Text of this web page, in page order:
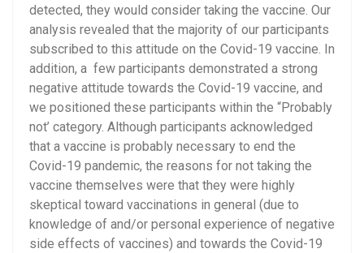
detected, they would consider taking the vaccine. Our
analysis revealed that the majority of our participants
subscribed to this attitude on the Covid-19 vaccine. In
addition, a few participants demonstrated a strong
negative attitude towards the Covid-19 vaccine, and
we positioned these participants within the “Probably
not’ category. Although participants acknowledged
that a vaccine is probably necessary to end the
Covid-19 pandemic, the reasons for not taking the
vaccine themselves were that they were highly
skeptical toward vaccinations in general (due to
knowledge of and/or personal experience of negative
side effects of vaccines) and towards the Covid-19